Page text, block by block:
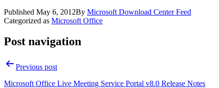
Published May 6, 2012By Microsoft Download Center Feed
Categorized as Microsoft Office
Post navigation
Previous post
Microsoft Office Live Meeting Service Portal v8.0 Release Notes